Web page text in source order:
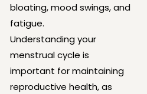
bloating, mood swings, and
fatigue.
Understanding your
menstrual cycle is
important for maintaining
reproductive health, as